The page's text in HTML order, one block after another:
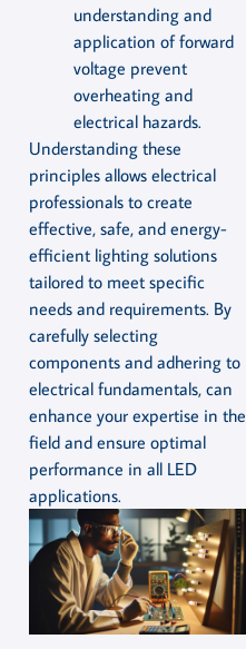
understanding and
application of forward
voltage prevent
overheating and
electrical hazards.
Understanding these
principles allows electrical
professionals to create
effective, safe, and energy-
efficient lighting solutions
tailored to meet specific
needs and requirements. By
carefully selecting
components and adhering to
electrical fundamentals, can
enhance your expertise in the
field and ensure optimal
performance in all LED
applications.